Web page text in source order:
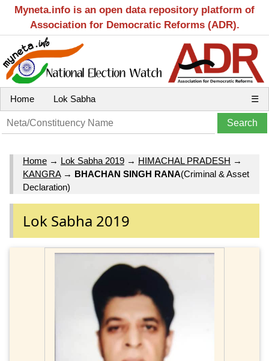
Myneta.info is an open data repository platform of
Association for Democratic Reforms (ADR).
Home Lok Sabha ☰
Home → Lok Sabha 2019 → HIMACHAL PRADESH →
KANGRA→ BHACHAN SINGH RANA(Criminal & Asset
Declaration)
Lok Sabha 2019